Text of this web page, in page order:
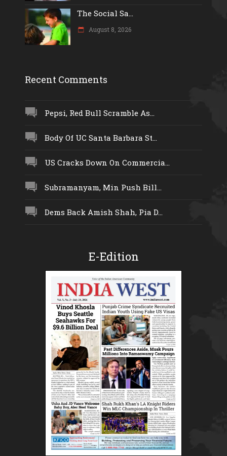
The Social Sa...
August 8, 2026
Recent Comments
Pepsi, Red Bull Scramble As...
Body Of UC Santa Barbara St...
US Cracks Down On Commercia...
Subramanyam, Min Push Bill...
Dems Back Amish Shah, Pia D...
E-Edition